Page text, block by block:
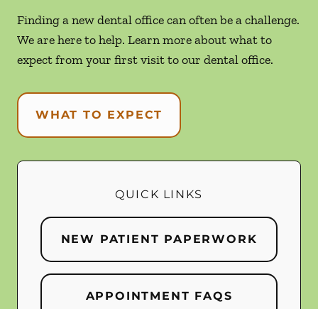
Finding a new dental office can often be a challenge.
We are here to help. Learn more about what to
expect from your first visit to our dental office.
WHAT TO EXPECT
QUICK LINKS
NEW PATIENT PAPERWORK
APPOINTMENT FAQS